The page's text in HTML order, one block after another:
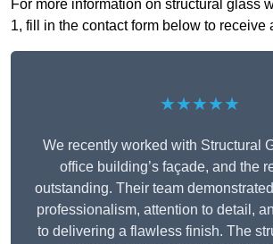
For more information on structural glass
1, fill in the contact form below to receive
★★★★★
We recently worked with Structural
office building’s façade, and the
outstanding. Their team
professionalism, attention to detail,
to delivering a flawless finish. The